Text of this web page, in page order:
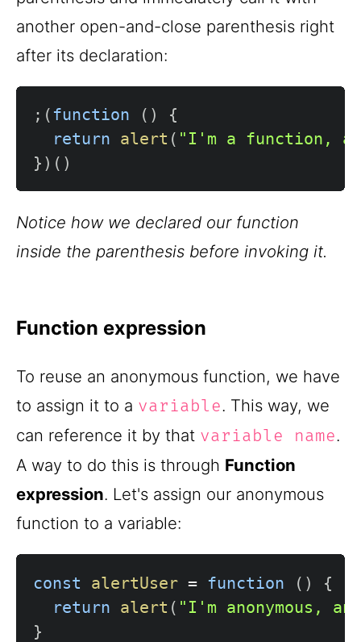
another open-and-close parenthesis right
after its declaration:
; ( function ( )
{
return alert ( "I'm a function,
} ) ( )
Notice how we declared our function
inside the parenthesis before invoking it.
Function expression
To reuse an anonymous function, we have
to assign it to a variable. This way, we
can reference it by that variable name.
A way to do this is through Function
expression. Let's assign our anonymous
function to a variable:
const alertUser = function ( )
{
return alert ( "I'm anonymous,
}